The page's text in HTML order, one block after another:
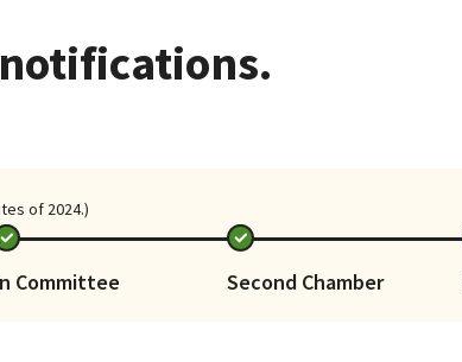
of 2024.)
Committee Second Chamber